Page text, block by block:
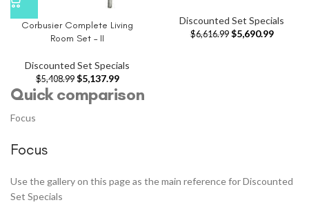
Corbusier Complete Living
Room Set – II
Discounted Set Specials
$5,408.99 $5,137.99
Discounted Set Specials
$6,616.99 $5,690.99
Quick comparison
Focus
Focus
Use the gallery on this page as the main reference for Discounted
Set Specials